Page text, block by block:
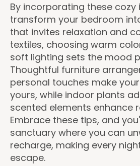
By incorporating these cozy
transform your bedroom
that invites relaxation and
textiles, choosing warm
soft lighting sets the mood
Thoughtful furniture
personal touches make
yours, while indoor plants
scented elements enhance
Embrace these tips, and
sanctuary where you can
recharge, making every
escape.